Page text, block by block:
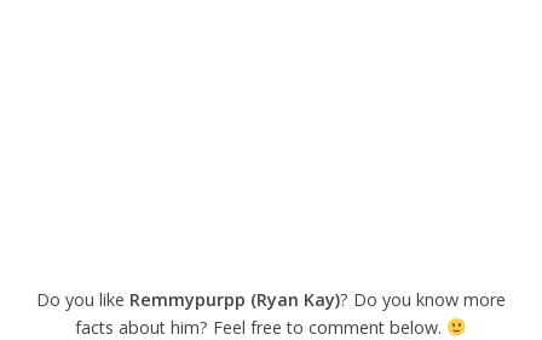
Do you like Remmypurpp (Ryan Kay)? Do you know more
facts about him? Feel free to comment below.